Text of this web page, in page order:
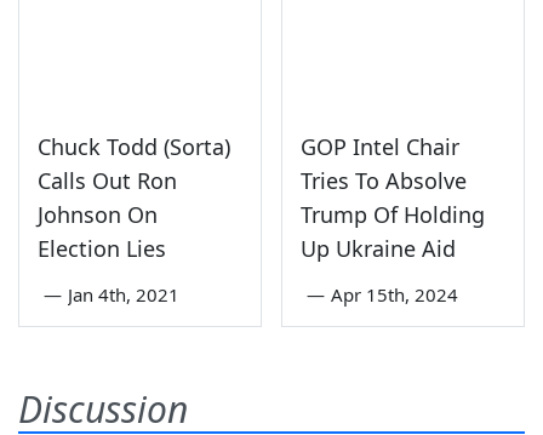
Chuck Todd (Sorta)
Calls Out Ron
Johnson On
Election Lies
— Jan 4th, 2021
GOP Intel Chair
Tries To Absolve
Trump Of Holding
Up Ukraine Aid
— Apr 15th, 2024
Discussion